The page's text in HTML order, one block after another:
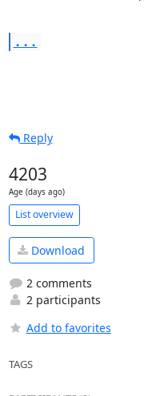
...
Reply
4203
Age (days ago)
List overview
Download
2 comments
2 participants
Add to favorites
TAGS